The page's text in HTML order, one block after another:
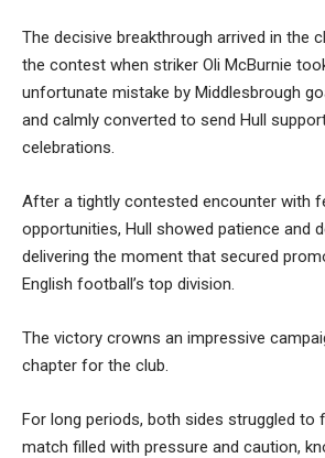
The decisive breakthrough arrived in the
the contest when striker Oli McBurnie
unfortunate mistake by Middlesbrough
and calmly converted to send Hull
celebrations.
After a tightly contested encounter with
opportunities, Hull showed patience and
delivering the moment that secured
English football’s top division.
The victory crowns an impressive
chapter for the club.
For long periods, both sides struggled to
match filled with pressure and caution,